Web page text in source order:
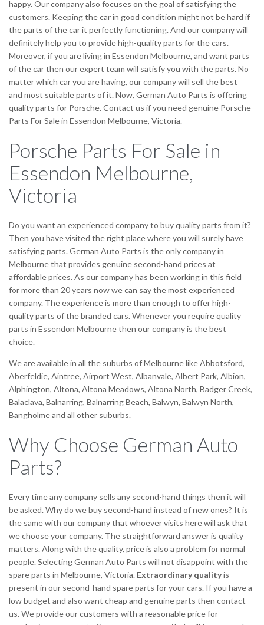
happy. Our company also focuses on the goal of satisfying the
customers. Keeping the car in good condition might not be hard if
the parts of the car it perfectly functioning. And our company will
definitely help you to provide high-quality parts for the cars.
Moreover, if you are living in Essendon Melbourne, and want parts
of the car then our expert team will satisfy you with the parts. No
matter which car you are having, our company will sell the best
and most suitable parts of it. Now, German Auto Parts is offering
quality parts for Porsche. Contact us if you need genuine Porsche
Parts For Sale in Essendon Melbourne, Victoria.
Porsche Parts For Sale in
Essendon Melbourne,
Victoria
Do you want an experienced company to buy quality parts from it?
Then you have visited the right place where you will surely have
satisfying parts. German Auto Parts is the only company in
Melbourne that provides genuine second-hand prices at
affordable prices. As our company has been working in this field
for more than 20 years now we can say the most experienced
company. The experience is more than enough to offer high-
quality parts of the branded cars. Whenever you require quality
parts in Essendon Melbourne then our company is the best
choice.
We are available in all the suburbs of Melbourne like Abbotsford,
Aberfeldie, Aintree, Airport West, Albanvale, Albert Park, Albion,
Alphington, Altona, Altona Meadows, Altona North, Badger Creek,
Balaclava, Balnarring, Balnarring Beach, Balwyn, Balwyn North,
Bangholme and all other suburbs.
Why Choose German Auto
Parts?
Every time any company sells any second-hand things then it will
be asked. Why do we buy second-hand instead of new ones? It is
the same with our company that whoever visits here will ask that
we choose your company. The straightforward answer is quality
matters. Along with the quality, price is also a problem for normal
people. Selecting German Auto Parts will not disappoint with the
spare parts in Melbourne, Victoria. Extraordinary qualityis
present in our second-hand spare parts for your cars. If you have a
low budget and also want cheap and genuine parts then contact
us. We provide our customers with a reasonable price for